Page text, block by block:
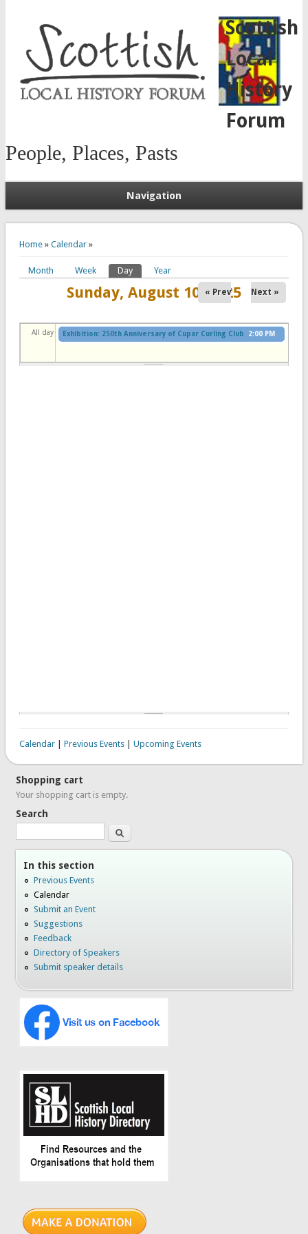
Scottish
Local
History
Forum
People, Places, Pasts
Navigation
Home» Calendar»
Primary tabs
Month Week Day(active tab)
Year
Sunday, August 10, 2025
« Prev Next »
All day Exhibition: 250th Anniversary of Cupar Curling Club
2:00 PM
Calendar| Previous Events| Upcoming Events
Shopping cart
Your shopping cart is empty.
Search
Search
In this section
Previous Events
Calendar
Submit an Event
Suggestions
Feedback
Directory of Speakers
Submit speaker details